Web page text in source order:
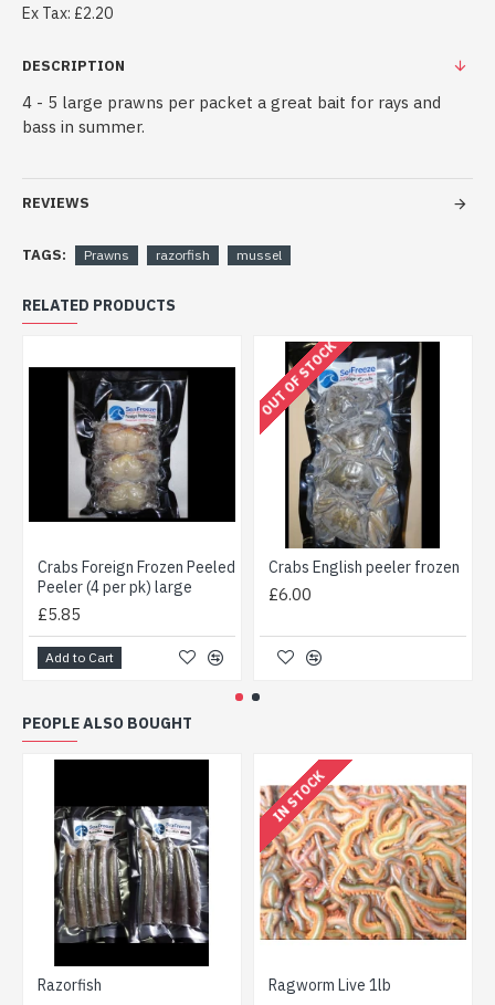
Ex Tax: £2.20
DESCRIPTION
4 - 5 large prawns per packet a great bait for rays and
bass in summer.
REVIEWS
TAGS: Prawns razorfish mussel
RELATED PRODUCTS
Crabs Foreign Frozen Peeled
Peeler (4 per pk) large
£5.85
Add to Cart
OUT OF STOCK
Crabs English peeler frozen
£6.00
PEOPLE ALSO BOUGHT
Razorfish
IN STOCK
Ragworm Live 1lb